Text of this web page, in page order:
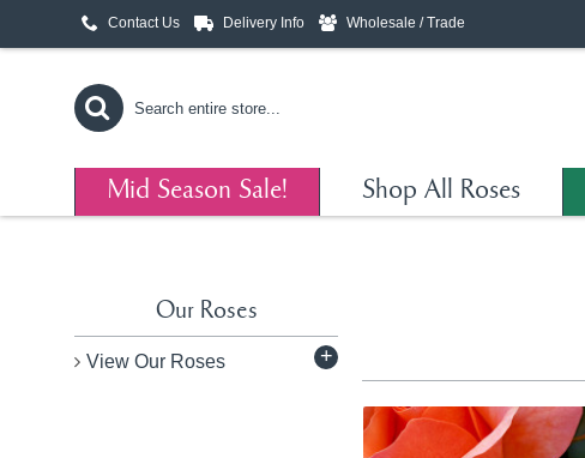
Contact Us Delivery Info Wholesale / Trade
Mid Season Sale! Shop All Roses
Our Roses
View Our Roses +